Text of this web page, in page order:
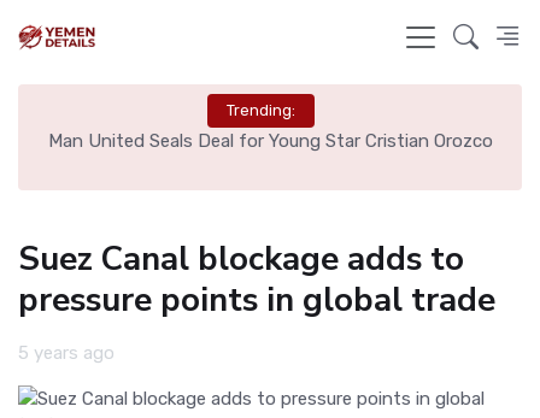
Trending:
Man United Seals Deal for Young Star Cristian Orozco
Suez Canal blockage adds to
pressure points in global trade
5 years ago